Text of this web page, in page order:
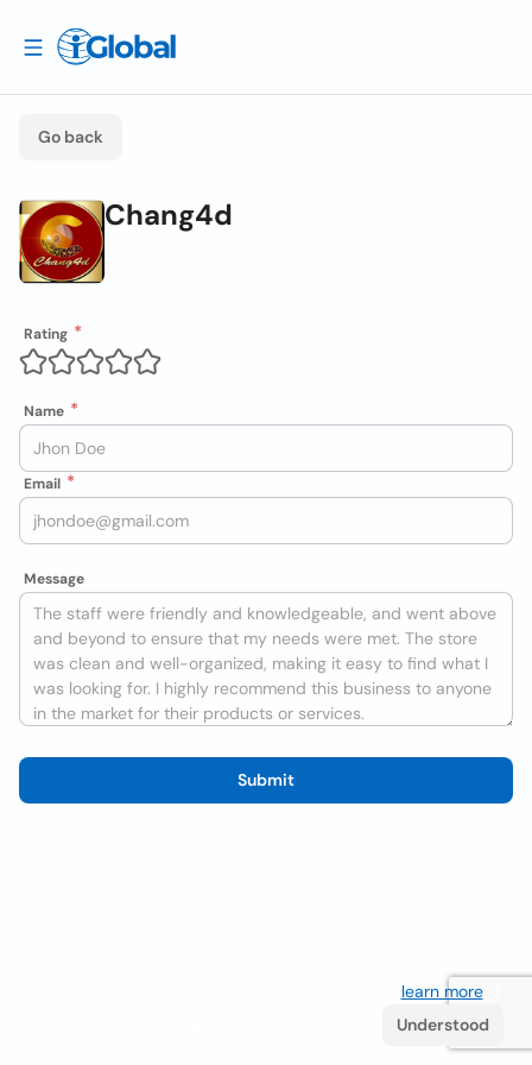
Go back
Chang4d
Rating
Name
Email
Message
Submit
learn more. If
Understood